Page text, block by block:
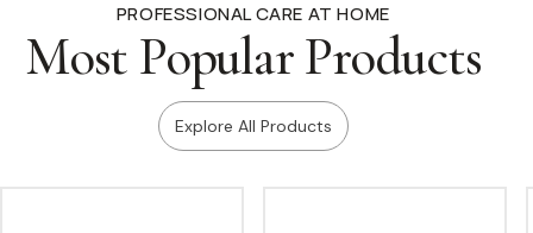
PROFESSIONAL CARE AT HOME
Most Popular Products
Explore All Products